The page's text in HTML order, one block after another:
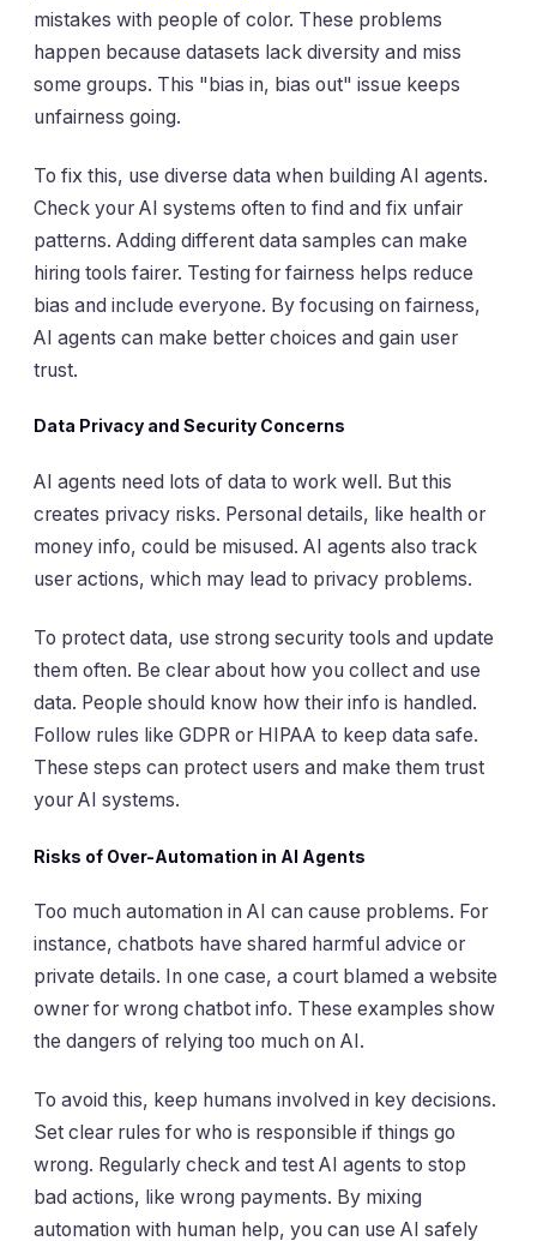
mistakes with people of color. These problems
happen because datasets lack diversity and miss
some groups. This "bias in, bias out" issue keeps
unfairness going.
To fix this, use diverse data when building AI agents.
Check your AI systems often to find and fix unfair
patterns. Adding different data samples can make
hiring tools fairer. Testing for fairness helps reduce
bias and include everyone. By focusing on fairness,
AI agents can make better choices and gain user
trust.
Data Privacy and Security Concerns
AI agents need lots of data to work well. But this
creates privacy risks. Personal details, like health or
money info, could be misused. AI agents also track
user actions, which may lead to privacy problems.
To protect data, use strong security tools and update
them often. Be clear about how you collect and use
data. People should know how their info is handled.
Follow rules like GDPR or HIPAA to keep data safe.
These steps can protect users and make them trust
your AI systems.
Risks of Over-Automation in AI Agents
Too much automation in AI can cause problems. For
instance, chatbots have shared harmful advice or
private details. In one case, a court blamed a website
owner for wrong chatbot info. These examples show
the dangers of relying too much on AI.
To avoid this, keep humans involved in key decisions.
Set clear rules for who is responsible if things go
wrong. Regularly check and test AI agents to stop
bad actions, like wrong payments. By mixing
automation with human help, you can use AI safely